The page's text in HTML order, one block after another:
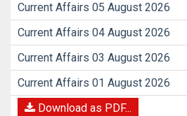
Current Affairs 05 August 2026
Current Affairs 04 August 2026
Current Affairs 03 August 2026
Current Affairs 01 August 2026
Download as PDF...